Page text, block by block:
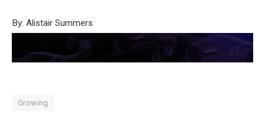
By: Alistair Summers
Growing